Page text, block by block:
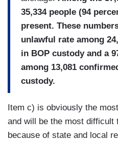
35,334 people (94
present. These
unlawful rate among
in BOP custody and a
among 13,081
custody.
Item c) is obviously the
and will be the most difficult
because of state and local